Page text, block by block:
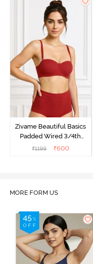
Zivame Beautiful Basics
Padded Wired 3/4th
Coverage Strapless Bra -
₹1199 ₹600
MORE FORM US